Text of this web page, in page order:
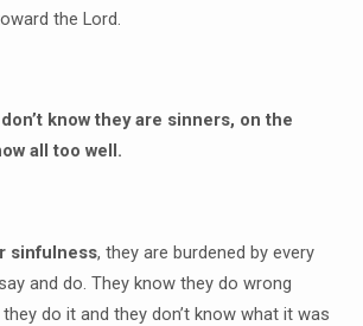
the Lord.
know they are sinners, on the
all too well.
sinfulness, they are burdened by every
and do. They know they do wrong
do it and they don’t know what it was